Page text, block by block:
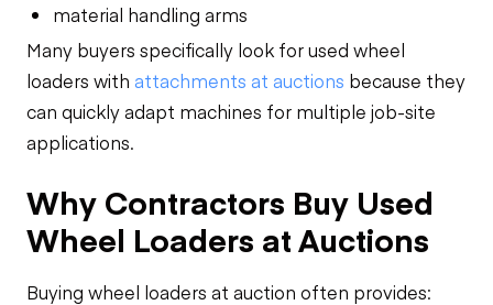
material handling arms
Many buyers specifically look for used wheel
loaders with attachments at auctions because they
can quickly adapt machines for multiple job-site
applications.
Why Contractors Buy Used
Wheel Loaders at Auctions
Buying wheel loaders at auction often provides: